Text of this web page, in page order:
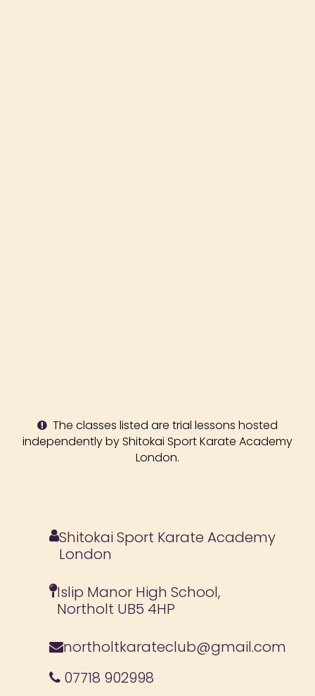
The classes listed are trial lessons hosted
independently by Shitokai Sport Karate Academy
London.
Shitokai Sport Karate Academy
London
Islip Manor High School,
Northolt UB5 4HP
northoltkarateclub@gmail.com
07718 902998